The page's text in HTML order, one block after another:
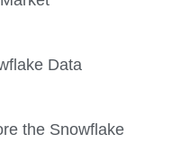
the Snowflake